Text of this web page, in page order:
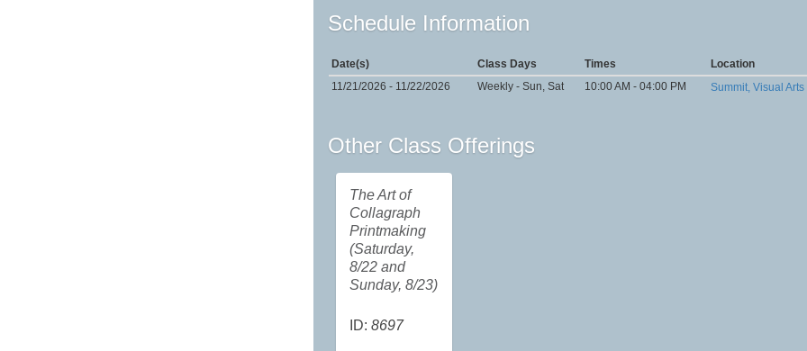
Schedule Information
Date(s) Class Days Times
Location
11/21/2026 - 11/22/2026
Weekly - Sun, Sat 10:00 AM - 04:00 PM Summit, Visual
Other Class Offerings
The Art of
Collagraph
Printmaking
(Saturday,
8/22 and
Sunday, 8/23)
ID: 8697